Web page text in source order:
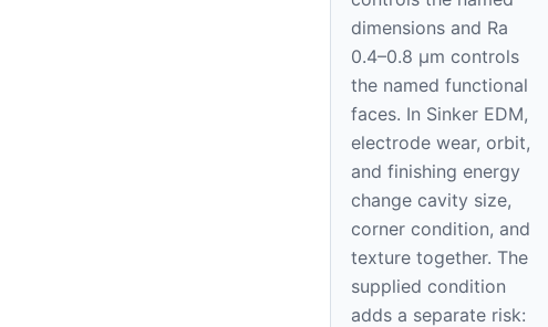
dimensions and Ra
0.4–0.8 μm controls
the named functional
faces. In Sinker EDM,
electrode wear, orbit,
and finishing energy
change cavity size,
corner condition, and
texture together. The
supplied condition
adds a separate risk: